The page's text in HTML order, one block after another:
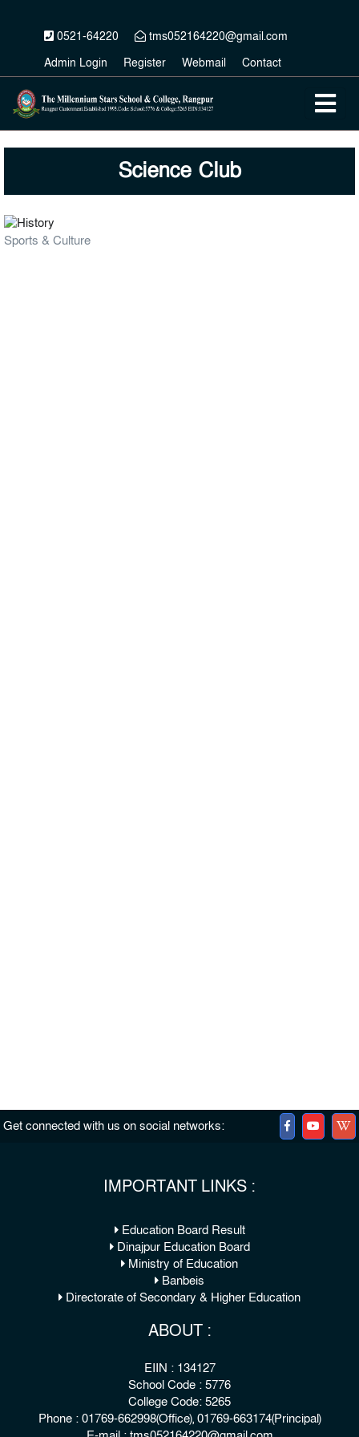
0521-64220
tms052164220@gmail.com
Admin Login
Register Webmail Contact
Science Club
Sports & Culture
Get connected with us on social networks:
IMPORTANT LINKS :
Education Board Result
Dinajpur Education Board
Ministry of Education
Banbeis
Directorate of Secondary & Higher Education
ABOUT :
EIIN : 134127
School Code : 5776
College Code: 5265
Phone : 01769-662998(Office), 01769-663174(Principal)